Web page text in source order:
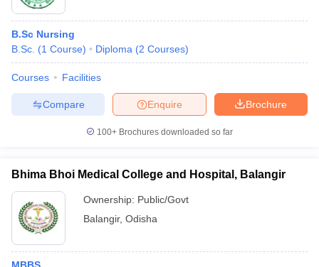
B.Sc Nursing
B.Sc. (1 Course) Diploma (2 Courses)
Courses Facilities
Brochure
Enquire
Compare
100+ Brochures downloaded so far
Bhima Bhoi Medical College and Hospital, Balangir
Ownership: Public/Govt
Balangir, Odisha